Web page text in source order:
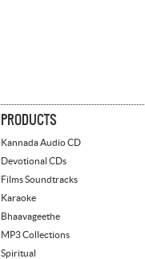
PRODUCTS
Kannada Audio CD
Devotional CDs
Films Soundtracks
Karaoke
Bhaavageethe
MP3 Collections
Spiritual